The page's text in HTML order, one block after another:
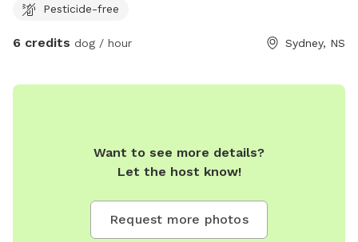
available. Parking for guests will be marked. Pls park in
are located beside The Little Library! Please use as needed
Pesticide-free
6 credits dog / hour Sydney, NS
Want to see more details?
Let the host know!
Request more photos